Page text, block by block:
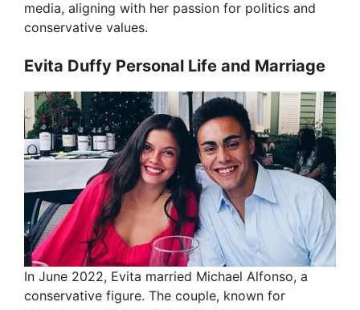
media, aligning with her passion for politics and
conservative values.
Evita Duffy Personal Life and Marriage
In June 2022, Evita married Michael Alfonso, a
conservative figure. The couple, known for